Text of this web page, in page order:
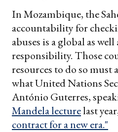
In Mozambique, the
accountability for
abuses is a global as well
responsibility. Those
resources to do so must
what United Nations
António Guterres,
Mandela lecturelast
contract for a new era."